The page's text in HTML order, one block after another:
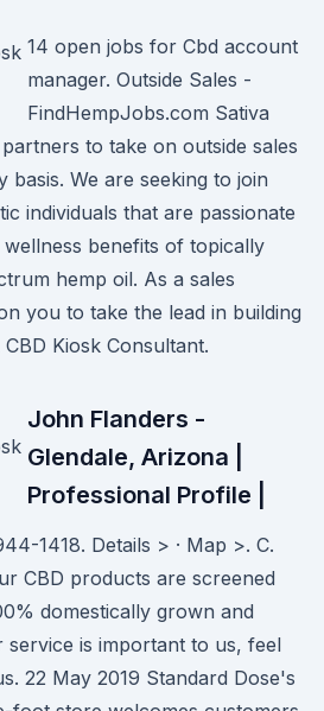
14 open jobs for Cbd account
manager. Outside Sales -
FindHempJobs.com Sativa
to take on outside sales
basis. We are seeking to join
individuals that are passionate
benefits of topically
hemp oil. As a sales
you to take the lead in building
Kiosk Consultant.
John Flanders -
Glendale, Arizona |
Professional Profile |
1418. Details > · Map >. C.
CBD products are screened
domestically grown and
service is important to us, feel
22 May 2019 Standard Dose's